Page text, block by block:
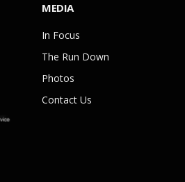
MEDIA
In Focus
The Run Down
Photos
Contact Us